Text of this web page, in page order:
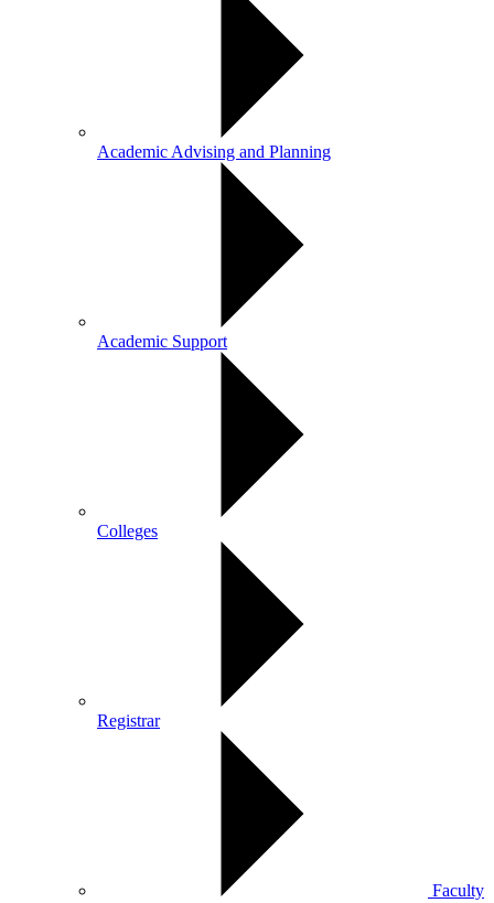
Academic Advising and Planning
Academic Support
Colleges
Registrar
Faculty